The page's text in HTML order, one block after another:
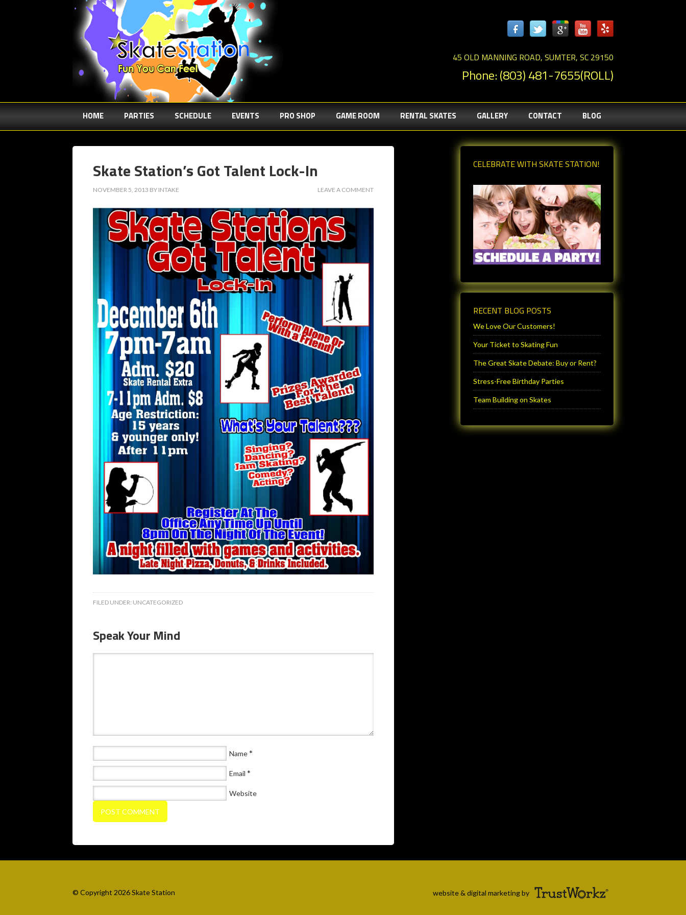
45 OLD MANNING ROAD, SUMTER, SC 29150
Phone: (803) 481-7655(ROLL)
HOME PARTIES SCHEDULE EVENTS PRO SHOP GAME ROOM RENTAL SKATES GALLERY CONTACT BLOG
Skate Station’s Got Talent Lock-In
NOVEMBER 5, 2013 BY INTAKE LEAVE A COMMENT
FILED UNDER: UNCATEGORIZED
Speak Your Mind
Name*
Email *
Website
CELEBRATE WITH SKATE STATION!
RECENT BLOG POSTS
We Love Our Customers!
Your Ticket to Skating Fun
The Great Skate Debate: Buy or Rent?
Stress-Free Birthday Parties
Team Building on Skates
© Copyright 2026 Skate Station website & digital marketing by